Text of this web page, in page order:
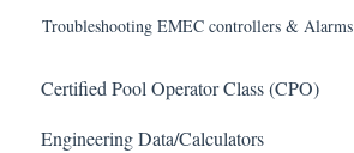
Troubleshooting EMEC controllers & Alarms
Certified Pool Operator Class (CPO)
Engineering Data/Calculators